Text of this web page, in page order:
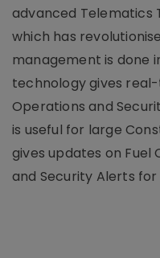
advanced Telematics
which has
management is done
technology gives
Operations and
is useful for large
gives updates on
and Security Alerts